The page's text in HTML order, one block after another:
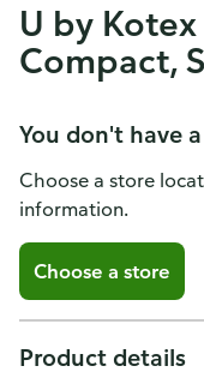
U by
Compact,
You don't have
Choose a store
information.
Choose a store
Product details